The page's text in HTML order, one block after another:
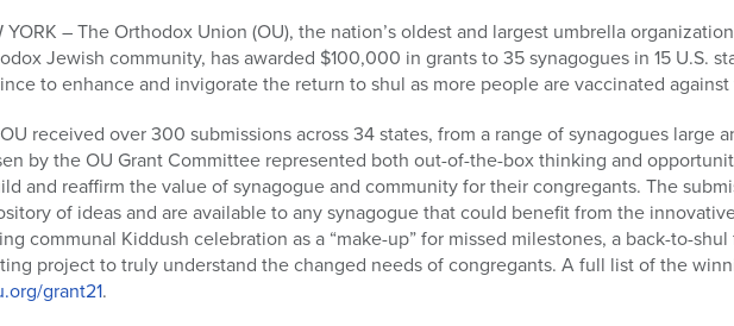
YORK – The Orthodox Union (OU), the nation’s oldest and largest umbrella
Jewish community, has awarded $100,000 in grants to 35 synagogues in 15 U.S.
to enhance and invigorate the return to shul as more people are vaccinated against
received over 300 submissions across 34 states, from a range of synagogues large
by the OU Grant Committee represented both out-of-the-box thinking and
and reaffirm the value of synagogue and community for their congregants. The
of ideas and are available to any synagogue that could benefit from the
communal Kiddush celebration as a “make-up” for missed milestones, a back-to-
project to truly understand the changed needs of congregants. A full list of the
grant21.